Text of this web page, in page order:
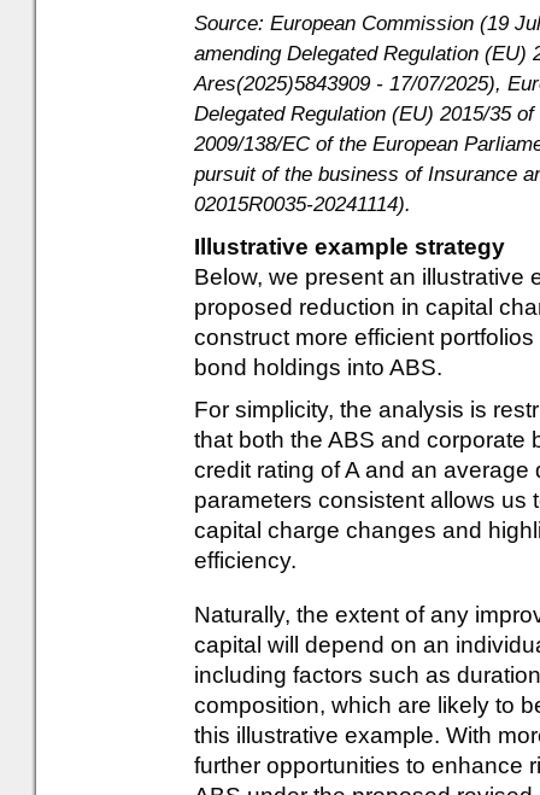
Source: European Commission (19
amending Delegated Regulation (EU)
Ares(2025)5843909 - 17/07/2025),
Delegated Regulation (EU) 2015/35
2009/138/EC of the European
pursuit of the business of Insurance
02015R0035-20241114).
Illustrative example strategy
Below, we present an illustrative
proposed reduction in capital
construct more efficient
bond holdings into ABS.
For simplicity, the analysis is
that both the ABS and corporate
credit rating of A and an
parameters consistent allows us
capital charge changes and
efficiency.
Naturally, the extent of any
capital will depend on an
including factors such as
composition, which are likely to
this illustrative example. With
further opportunities to enhance